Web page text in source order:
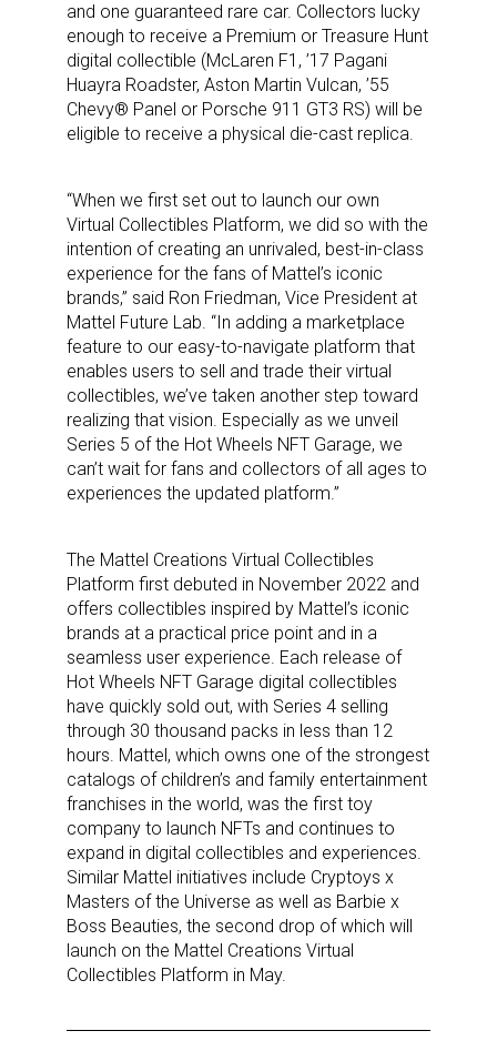
and one guaranteed rare car. Collectors lucky
enough to receive a Premium or Treasure Hunt
digital collectible (McLaren F1, ’17 Pagani
Huayra Roadster, Aston Martin Vulcan, ’55
Chevy® Panel or Porsche 911 GT3 RS) will be
eligible to receive a physical die-cast replica.
“When we first set out to launch our own
Virtual Collectibles Platform, we did so with the
intention of creating an unrivaled, best-in-class
experience for the fans of Mattel’s iconic
brands,” said Ron Friedman, Vice President at
Mattel Future Lab. “In adding a marketplace
feature to our easy-to-navigate platform that
enables users to sell and trade their virtual
collectibles, we’ve taken another step toward
realizing that vision. Especially as we unveil
Series 5 of the Hot Wheels NFT Garage, we
can’t wait for fans and collectors of all ages to
experiences the updated platform.”
The Mattel Creations Virtual Collectibles
Platform first debuted in November 2022 and
offers collectibles inspired by Mattel’s iconic
brands at a practical price point and in a
seamless user experience. Each release of
Hot Wheels NFT Garage digital collectibles
have quickly sold out, with Series 4 selling
through 30 thousand packs in less than 12
hours. Mattel, which owns one of the strongest
catalogs of children’s and family entertainment
franchises in the world, was the first toy
company to launch NFTs and continues to
expand in digital collectibles and experiences.
Similar Mattel initiatives include Cryptoys x
Masters of the Universe as well as Barbie x
Boss Beauties, the second drop of which will
launch on the Mattel Creations Virtual
Collectibles Platform in May.
Sign up for the aNb Media
Newsletter
Providing breaking news alerts and weekly news